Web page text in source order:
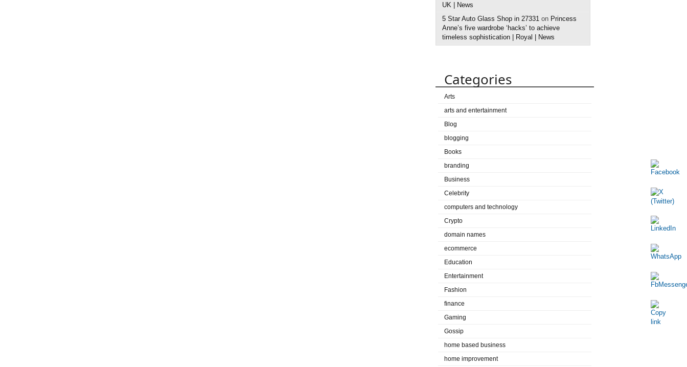
UK | News
5 Star Auto Glass Shop in 27331 on Princess
Anne’s five wardrobe ‘hacks’ to achieve
timeless sophistication | Royal | News
Categories
Arts
arts and entertainment
Blog
blogging
Books
branding
Business
Celebrity
computers and technology
Crypto
domain names
ecommerce
Education
Entertainment
Fashion
finance
Gaming
Gossip
home based business
home improvement